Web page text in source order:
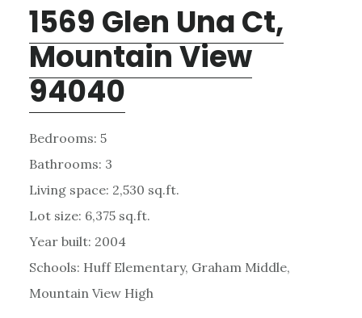
1569 Glen Una Ct,
Mountain View
94040
Bedrooms: 5
Bathrooms: 3
Living space: 2,530 sq.ft.
Lot size: 6,375 sq.ft.
Year built: 2004
Schools: Huff Elementary, Graham Middle,
Mountain View High